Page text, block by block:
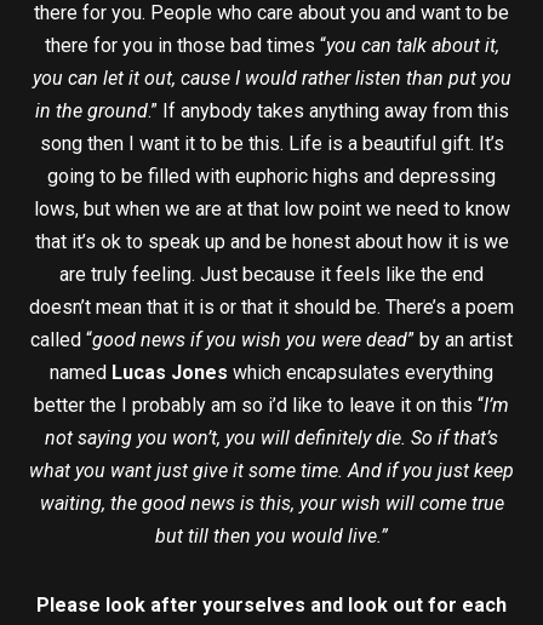
there for you. People who care about you and want to be
there for you in those bad times “you can talk about it,
you can let it out, cause I would rather listen than put you
in the ground.” If anybody takes anything away from this
song then I want it to be this. Life is a beautiful gift. It’s
going to be filled with euphoric highs and depressing
lows, but when we are at that low point we need to know
that it’s ok to speak up and be honest about how it is we
are truly feeling. Just because it feels like the end
doesn’t mean that it is or that it should be. There’s a poem
called “good news if you wish you were dead” by an artist
named Lucas Jones which encapsulates everything
better the I probably am so i’d like to leave it on this “I’m
not saying you won’t, you will definitely die. So if that’s
what you want just give it some time. And if you just keep
waiting, the good news is this, your wish will come true
but till then you would live.”
Please look after yourselves and look out for each